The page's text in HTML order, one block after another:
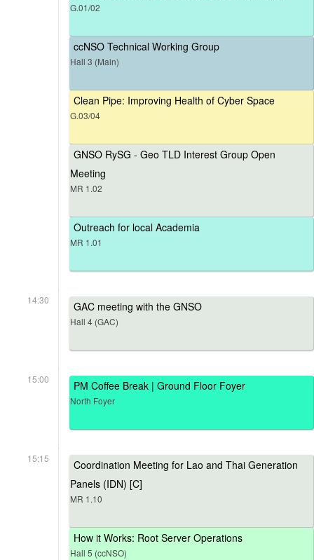
G.01/02
ccNSO Technical Working Group
Hall 3 (Main)
Clean Pipe: Improving Health of Cyber Space
G.03/04
GNSO RySG - Geo TLD Interest Group Open
Meeting
MR 1.02
Outreach for local Academia
MR 1.01
14:30 GAC meeting with the GNSO
Hall 4 (GAC)
15:00 PM Coffee Break | Ground Floor Foyer
North Foyer
15:15
Coordination Meeting for Lao and Thai Generation
Panels (IDN) [C]
MR 1.10
How it Works: Root Server Operations
Hall 5 (ccNSO)